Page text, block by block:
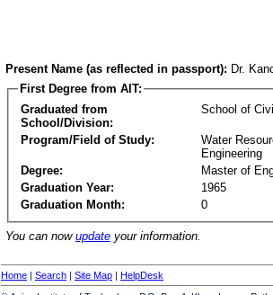
Present Name (as reflected in passport): Dr.
First Degree from AIT:
Graduated from
School/Division:
School of
Program/Field of Study:
Water
Engineering
Degree:
Master of
Graduation Year:
1965
Graduation Month:
0
You can now update your information.
Home | Search | Site Map | HelpDesk